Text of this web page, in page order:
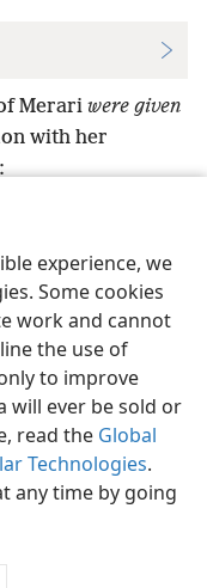
experience, we
Some cookies
work and cannot
the use of
to improve
will ever be sold or
read the Global
Technologies.
any time by going
Merari were given
with her
Society of Pennsylvania
Settings
JW.ORG